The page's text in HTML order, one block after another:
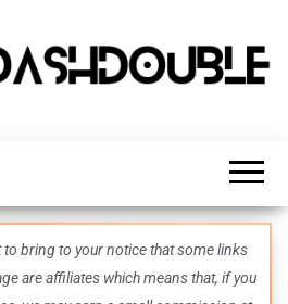
guides,
and
even
more –
to bring to your notice that some links
are affiliates which means that, if you